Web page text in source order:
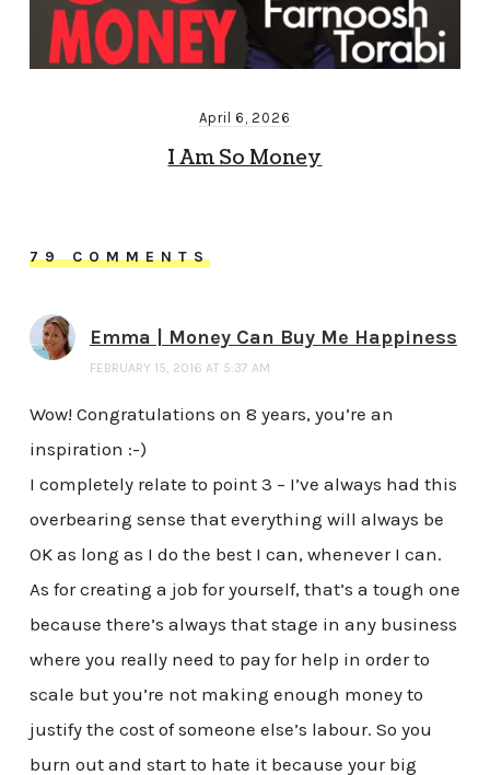
April 6, 2026
I Am So Money
79 COMMENTS
Emma | Money Can Buy Me Happiness
FEBRUARY 15, 2016 AT 5:37 AM
Wow! Congratulations on 8 years, you’re an
inspiration :-)
I completely relate to point 3 – I’ve always had this
overbearing sense that everything will always be
OK as long as I do the best I can, whenever I can.
As for creating a job for yourself, that’s a tough one
because there’s always that stage in any business
where you really need to pay for help in order to
scale but you’re not making enough money to
justify the cost of someone else’s labour. So you
burn out and start to hate it because your big